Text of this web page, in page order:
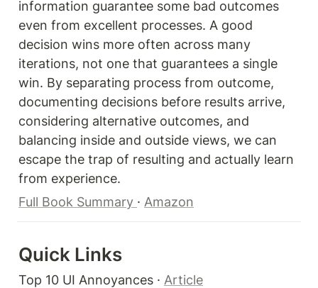
information guarantee some bad outcomes
even from excellent processes. A good
decision wins more often across many
iterations, not one that guarantees a single
win. By separating process from outcome,
documenting decisions before results arrive,
considering alternative outcomes, and
balancing inside and outside views, we can
escape the trap of resulting and actually learn
from experience.
Full Book Summary · Amazon
Quick Links
Top 10 UI Annoyances · Article